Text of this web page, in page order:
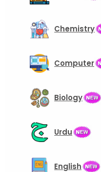
Chemistry
Computer
Biology
Urdu
English